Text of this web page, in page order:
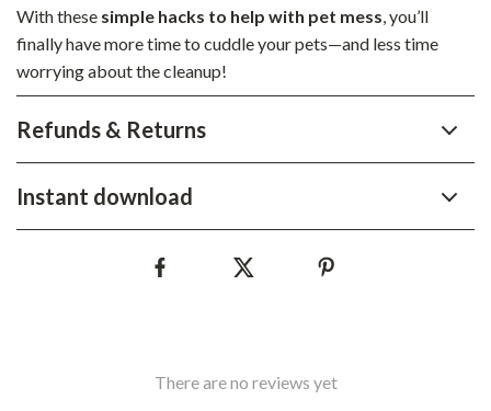
With these simple hacks to help with pet mess, you’ll
finally have more time to cuddle your pets—and less time
worrying about the cleanup!
Refunds & Returns
Instant download
There are no reviews yet